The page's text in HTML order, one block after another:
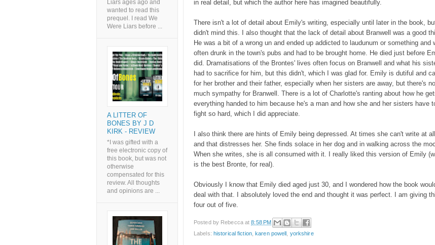
in real detail, but which the author here has imagined beautifully.
There isn't a lot of detail about Emily's writing, especially until later in the book, but
didn't mind this. I also thought that the lack of detail about Branwell was a good
He was a bit of a wrong un and ended up addicted to laudunum or something and
often drunk in the town's pubs and had to be brought home. He died just before
did. Dramatisations of the Brontes' lives often focus on Branwell and what his
had to sacrifice for him, but this didn't, which I was glad for. Emily is dutiful and
for her brother and their father, especially when her sisters are away, but there's
much sympathy for Branwell. There is a lot of Charlotte's ranting about how he
everything handed to him because he's a man and how she and her sisters have
fight so hard, which I did appreciate.
I also think there are hints of Emily being depressed. At times she can't write at all
and that distresses her. She finds solace in her dog and in walking across the
When she writes, she is all consumed with it. I really liked this version of Emily
is the best Bronte, for real).
Obviously I know that Emily died aged just 30, and I wondered how the book
deal with that. I absolutely loved the end and thought it was perfect. I am giving
four out of five.
Posted by Rebecca at8:58 PM
Labels: historical fiction, karen powell yorkshire
Liars ages ago and
wanted to read this
prequel. I read We
Were Liars before ...
A LITTER OF
BONES BY J D
KIRK - REVIEW
*I was gifted with a
free electronic copy of
this book, but was not
otherwise
compensated for this
review. All thoughts
and opinions are ...